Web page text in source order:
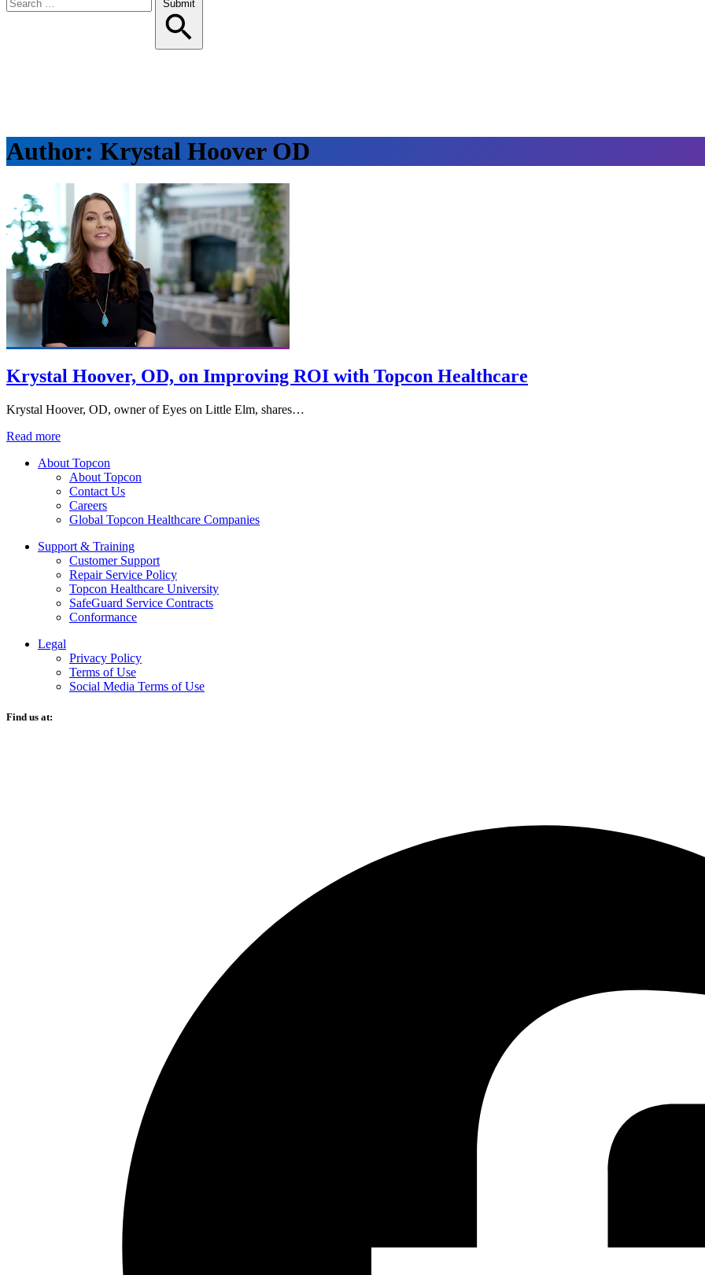
for:
Submit
Author: Krystal Hoover OD
Krystal Hoover, OD, on Improving ROI with Topcon Healthcare
Krystal Hoover, OD, owner of Eyes on Little Elm, shares…
Read more
About Topcon
About Topcon
Contact Us
Careers
Global Topcon Healthcare Companies
Support & Training
Customer Support
Repair Service Policy
Topcon Healthcare University
SafeGuard Service Contracts
Conformance
Legal
Privacy Policy
Terms of Use
Social Media Terms of Use
Find us at: